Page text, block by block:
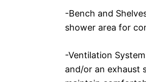
-Bench and
shower area for
-Ventilation
and/or an exhaust